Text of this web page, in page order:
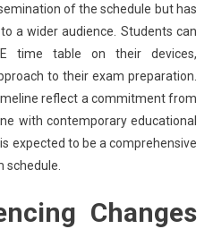
of the schedule but has
a wider audience. Students can
time table on their devices,
to their exam preparation.
reflect a commitment from
with contemporary educational
expected to be a comprehensive
schedule.
Changes